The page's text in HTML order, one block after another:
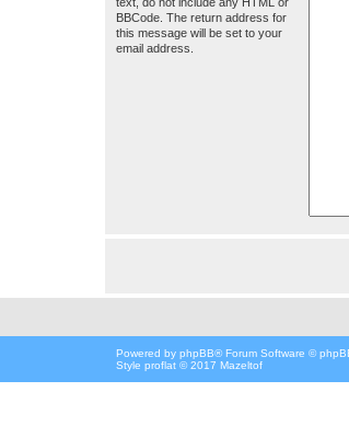
BBCode. The return address for
this message will be set to your
email address.
Powered by phpBB® Forum Software ©
Style proflat © 2017 Mazeltof